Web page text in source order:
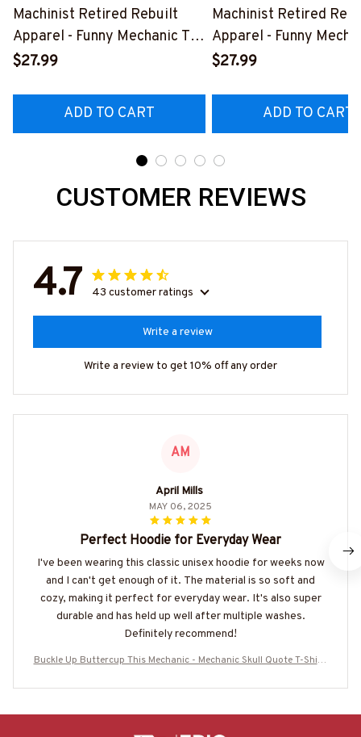
Machinist Retired Rebuilt
Apparel - Funny Mechanic T-
Shirt, Hoodie & More-
$27.99
ADD TO CART
Machinist Retired
Apparel - Funny
Shirt, Hoodie & More-
$27.99
ADD TO CART
CUSTOMER REVIEWS
4.7 43 customer ratings
Write a review
Write a review to get 10% off any order
AM
April Mills
MAY 06, 2025
Perfect Hoodie for Everyday Wear
I've been wearing this classic unisex hoodie for weeks now
and I can't get enough of it. The material is so soft and
cozy, making it perfect for everyday wear. It's also super
durable and has held up well after multiple washes.
Definitely recommend!
Buckle Up Buttercup This Mechanic - Mechanic Skull Quote T-Shirt,